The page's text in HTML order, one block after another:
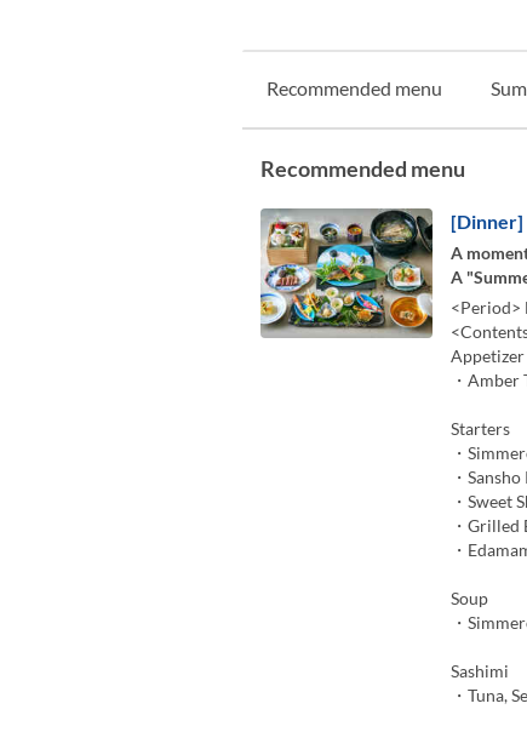
Recommended menu
Recommended menu
[Dinner]
A
A
<Period>
Appetizer
・Amber
Starters
・
・
・Sweet
・
・
Soup
・
Sashimi
・Tuna,